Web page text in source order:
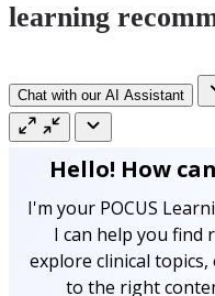
learning
Chat with our AI Assistant